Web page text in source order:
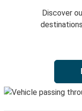
Discover